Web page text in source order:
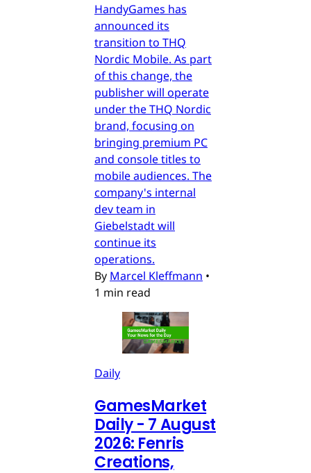
HandyGames has
announced its
transition to THQ
Nordic Mobile. As part
of this change, the
publisher will operate
under the THQ Nordic
brand, focusing on
bringing premium PC
and console titles to
mobile audiences. The
company's internal
dev team in
Giebelstadt will
continue its
operations.
By Marcel Kleffmann •
1 min read
Daily
GamesMarket
Daily - 7 August
2026: Fenris
Creations,